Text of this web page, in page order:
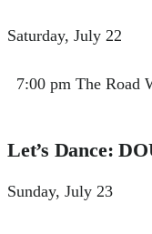
Saturday, July 22
7:00 pm The Road
Let’s Dance:
Sunday, July 23